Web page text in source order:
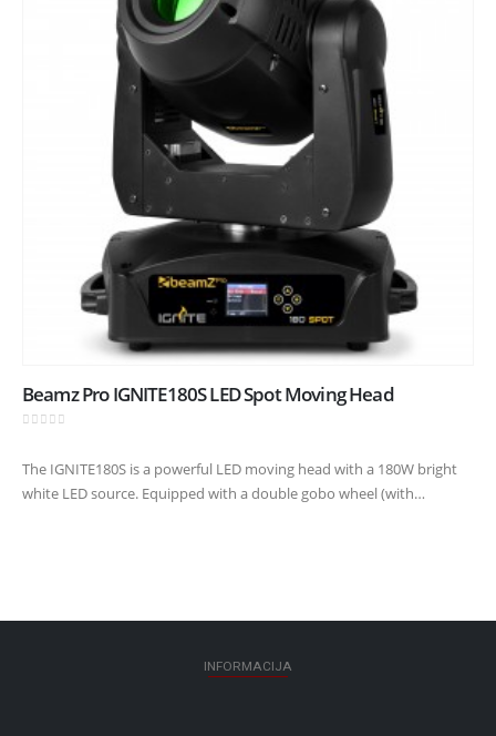
Beamz Pro IGNITE180S LED Spot Moving Head
The IGNITE180S is a powerful LED moving head with a 180W bright
white LED source. Equipped with a double gobo wheel (with
INFORMACIJA